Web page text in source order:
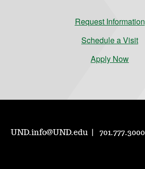
Request Information
Schedule a Visit
Apply Now
UND.info@UND.edu 701.777.3000